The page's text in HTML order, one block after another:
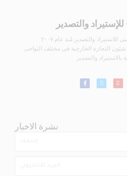
والتصدير
والتصدير مُنذ عام ٢٠٠٧
التجارة الخارجية فى مختلف النواحى
بالاستيراد والتصدير
نشرة الاخبار